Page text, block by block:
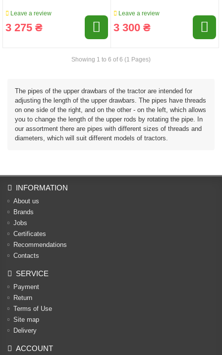
Leave a review
3 275 ₴
Leave a review
3 300 ₴
Showing 1 to 6 of 6 (1 Pages)
The pipes of the upper drawbars of the tractor are intended for
adjusting the length of the upper drawbars. The pipes have threads
on one side of the right, and on the other - on the left, which allows
you to change the length of the upper rods by rotating the pipe. In
our assortment there are pipes with different sizes of threads and
diameters, which will suit different models of tractors.
INFORMATION
About us
Brands
Jobs
Certificates
Recommendations
Contacts
SERVICE
Payment
Return
Terms of Use
Site map
Delivery
ACCOUNT